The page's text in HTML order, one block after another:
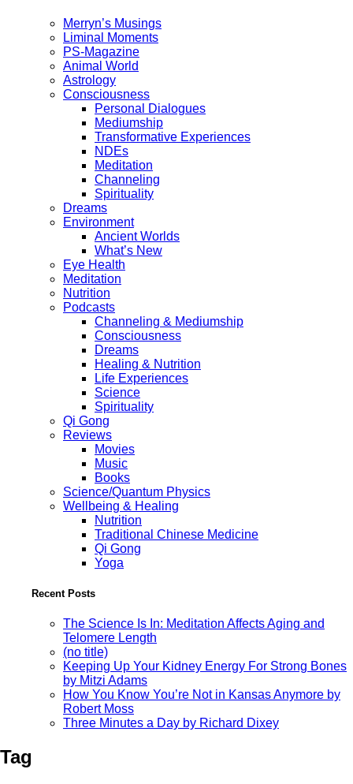
Merryn’s Musings
Liminal Moments
PS-Magazine
Animal World
Astrology
Consciousness
Personal Dialogues
Mediumship
Transformative Experiences
NDEs
Meditation
Channeling
Spirituality
Dreams
Environment
Ancient Worlds
What’s New
Eye Health
Meditation
Nutrition
Podcasts
Channeling & Mediumship
Consciousness
Dreams
Healing & Nutrition
Life Experiences
Science
Spirituality
Qi Gong
Reviews
Movies
Music
Books
Science/Quantum Physics
Wellbeing & Healing
Nutrition
Traditional Chinese Medicine
Qi Gong
Yoga
Recent Posts
The Science Is In: Meditation Affects Aging and
Telomere Length
(no title)
Keeping Up Your Kidney Energy For Strong Bones
by Mitzi Adams
How You Know You’re Not in Kansas Anymore by
Robert Moss
Three Minutes a Day by Richard Dixey
Tag